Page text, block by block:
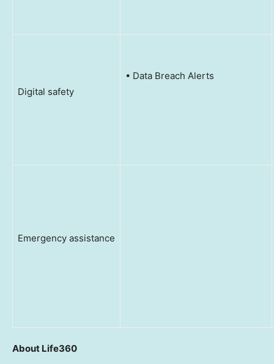
Digital safety
• Data Breach Alerts
Emergency assistance
About Life360